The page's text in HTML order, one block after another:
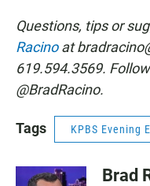
Questions, tips or
Racinoat
619.594.3569.
@BradRacino.
Tags KPBS Evening
Brad